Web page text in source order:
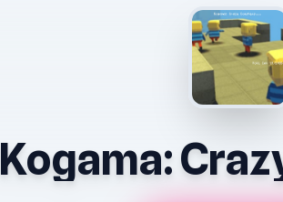
Kogama: